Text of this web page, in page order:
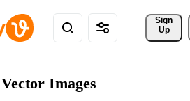
Sign
Up
Images